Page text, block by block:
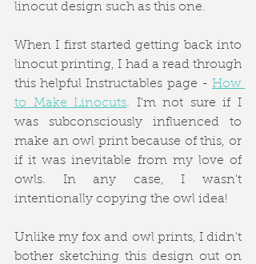
linocut design such as this one.
When I first started getting back into
linocut printing, I had a read through
this helpful Instructables page - How
to Make Linocuts. I'm not sure if I
was subconsciously influenced to
make an owl print because of this, or
if it was inevitable from my love of
owls. In any case, I wasn't
intentionally copying the owl idea!
Unlike my fox and owl prints, I didn't
bother sketching this design out on